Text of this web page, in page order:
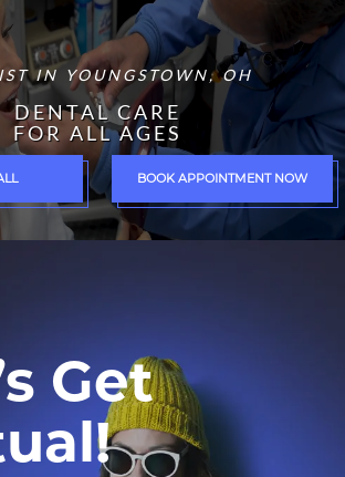
IN YOUNGSTOWN, OH
DENTAL CARE
FOR ALL AGES
BOOK APPOINTMENT NOW
Get